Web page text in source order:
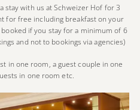
stay with us at Schweizer Hof for 3
for free including breakfast on your
if you stay for a minimum of 6
and not to bookings via agencies)
in one room, a guest couple in one
in one room etc.